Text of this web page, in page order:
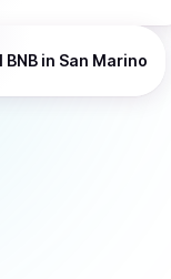
BNB in San Marino